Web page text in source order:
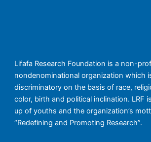
Lifafa Research Foundation is a non-
nondenominational organization which
discriminatory on the basis of race,
color, birth and political inclination. LRF
up of youths and the organization’s
“Redefining and Promoting Research”.